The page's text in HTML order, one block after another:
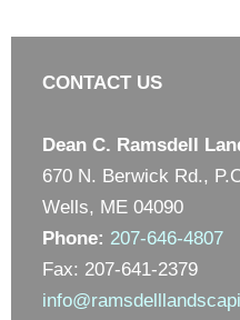
CONTACT US
Dean C. Ramsdell
670 N. Berwick Rd.,
Wells, ME 04090
Phone: 207-646-4807
Fax: 207-641-2379